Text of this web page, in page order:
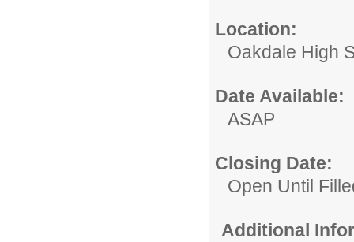
Location:
Oakdale High
Date Available:
ASAP
Closing Date:
Open Until
Additional